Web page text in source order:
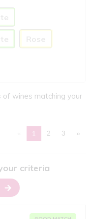
of wines matching your
1 2 3 »
criteria